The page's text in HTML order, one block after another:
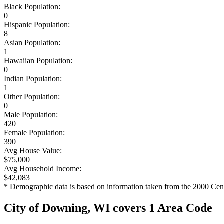
Black Population:
0
Hispanic Population:
8
Asian Population:
1
Hawaiian Population:
0
Indian Population:
1
Other Population:
0
Male Population:
420
Female Population:
390
Avg House Value:
$75,000
Avg Household Income:
$42,083
* Demographic data is based on information taken from the 2000
City of Downing, WI covers 1 Area Code